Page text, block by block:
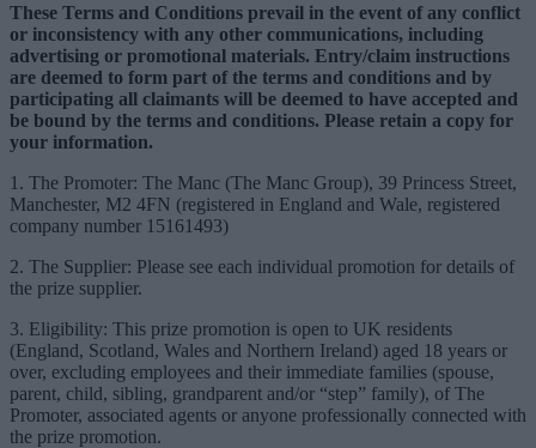
These Terms and Conditions prevail in the event of any conflict
or inconsistency with any other communications, including
advertising or promotional materials. Entry/claim instructions
are deemed to form part of the terms and conditions and by
participating all claimants will be deemed to have accepted and
be bound by the terms and conditions. Please retain a copy for
your information.
1. The Promoter: The Manc (The Manc Group), 39 Princess Street,
Manchester, M2 4FN (registered in England and Wale, registered
company number 15161493)
2. The Supplier: Please see each individual promotion for details of
the prize supplier.
3. Eligibility: This prize promotion is open to UK residents
(England, Scotland, Wales and Northern Ireland) aged 18 years or
over, excluding employees and their immediate families (spouse,
parent, child, sibling, grandparent and/or “step” family), of The
Promoter, associated agents or anyone professionally connected with
the prize promotion.